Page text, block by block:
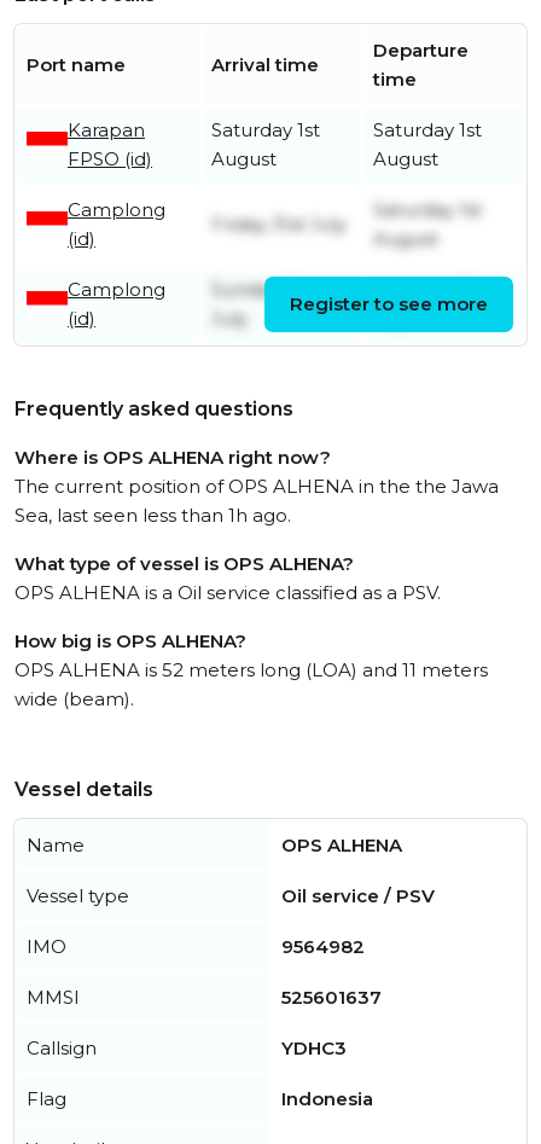
Port name Arrival time
Departure
time
Karapan
FPSO (id)
Saturday 1st
August
Saturday 1st
August
Camplong
(id)
Friday 31st July
Saturday 1st
August
Camplong
(id)
Sunday 26th
July
Register to see more
Frequently asked questions
Where is OPS ALHENA right now?
The current position of OPS ALHENA in the the Jawa
Sea, last seen less than 1h ago.
What type of vessel is OPS ALHENA?
OPS ALHENA is a Oil service classified as a PSV.
How big is OPS ALHENA?
OPS ALHENA is 52 meters long (LOA) and 11 meters
wide (beam).
Vessel details
Name OPS ALHENA
Vessel type Oil service / PSV
IMO 9564982
MMSI 525601637
Callsign YDHC3
Flag Indonesia